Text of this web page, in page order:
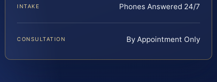
INTAKE Phones Answered 24/7
CONSULTATION By Appointment Only